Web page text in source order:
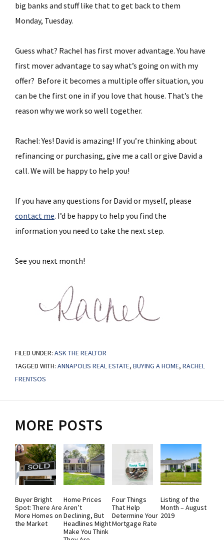
big banks and stuff like that to get back to them
Monday, Tuesday.
Guess what? Rachel has first mover advantage. You have
first mover advantage to say what’s going on with my
offer? Before it becomes a multiple offer situation, you
can be the first one in if you love that house. That’s the
reason why we work so well together.
Rachel: Yes! David is amazing! If you’re thinking about
refinancing or purchasing, give me a call or give David a
call. We will be happy to help you!
If you have any questions for David or myself, please
contact me. I’d be happy to help you find the
information you need to take the next step.
See you next month!
FILED UNDER: ASK THE REALTOR
TAGGED WITH: ANNAPOLIS REAL ESTATE, BUYING A HOME, RACHEL
FRENTSOS
MORE POSTS
Buyer Bright
Spot: There Are
More Homes on
the Market
Home Prices
Aren’t
Declining, But
Headlines Might
Make You Think
Four Things
That Help
Determine Your
Mortgage Rate
Listing of the
Month – August
2019